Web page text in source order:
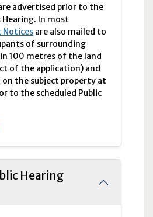
advertised prior to the
Hearing. In most
Noticesare also mailed to
of surrounding
100 metres of the land
of the application) and
on the subject property at
to the scheduled Public
Hearing